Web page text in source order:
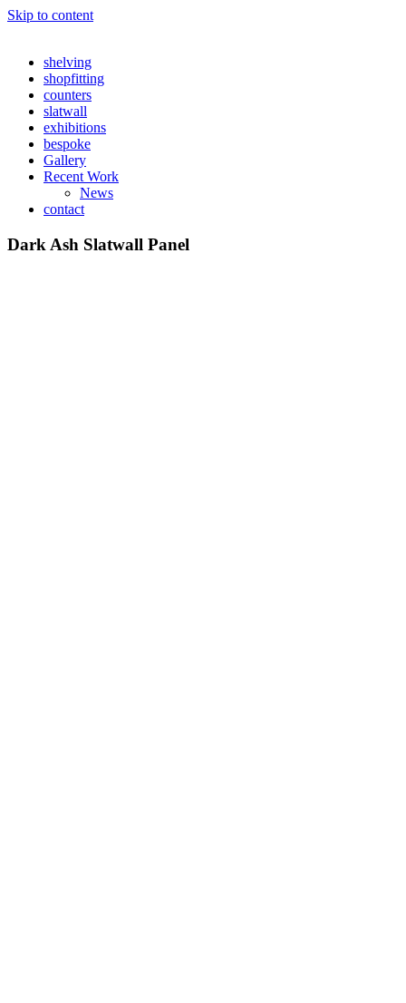
Skip to content
shelving
shopfitting
counters
slatwall
exhibitions
bespoke
Gallery
Recent Work
News
contact
Dark Ash Slatwall Panel